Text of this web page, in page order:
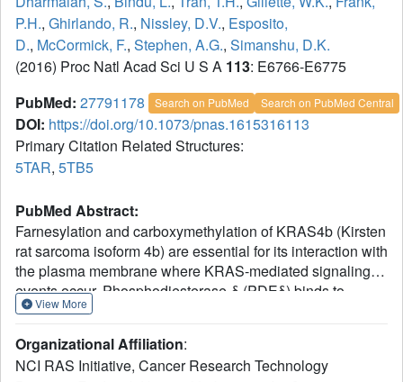
P.H., Ghirlando, R., Nissley, D.V., Esposito,
D., McCormick, F., Stephen, A.G., Simanshu, D.K.
(2016) Proc Natl Acad Sci U S A 113: E6766-E6775
PubMed: 27791178 Search on PubMed Search on PubMed Central
DOI: https://doi.org/10.1073/pnas.1615316113
Primary Citation Related Structures:
5TAR, 5TB5
PubMed Abstract:
Farnesylation and carboxymethylation of KRAS4b (Kirsten
rat sarcoma isoform 4b) are essential for its interaction with
the plasma membrane where KRAS-mediated signaling
events occur. Phosphodiesterase-δ (PDEδ) binds to
KRAS4b and plays an important role in targeting it to
farnesylated-methylated KRAS4b in complex with PDEδ
in two different crystal forms. In these structures, the
View More
Organizational Affiliation:
NCI RAS Initiative, Cancer Research Technology